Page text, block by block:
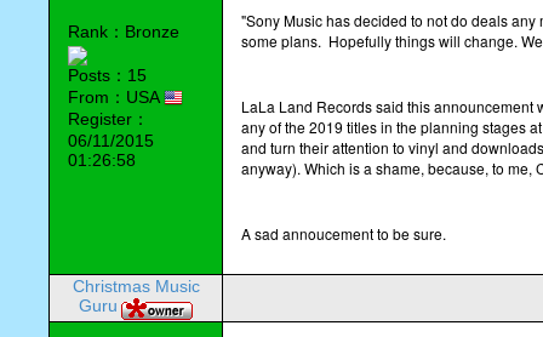
Rank：Bronze
Posts：15
From：USA
Register：
06/11/2015
01:26:58
"Sony Music has decided to not do deals
some plans. Hopefully things will change.
LaLa Land Records said this announcement
any of the 2019 titles in the planning stages
and turn their attention to vinyl and
anyway). Which is a shame, because, to me,
A sad annoucement to be sure.
Christmas Music
Guru